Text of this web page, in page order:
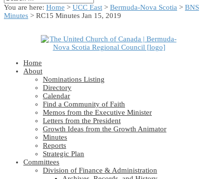
You are here: Home > UCC East > Bermuda-Nova Scotia > BNS
Minutes > RC15 Minutes Jan 15, 2019
Home
About
Nominations Listing
Directory
Calendar
Find a Community of Faith
Memos from the Executive Minister
Letters from the President
Growth Ideas from the Growth Animator
Minutes
Reports
Strategic Plan
Committees
Division of Finance & Administration